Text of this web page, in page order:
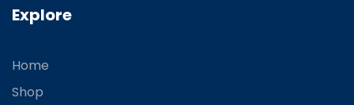
Explore
Home
Shop